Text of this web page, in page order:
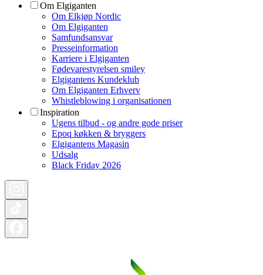
Om Elgiganten
Om Elkjøp Nordic
Om Elgiganten
Samfundsansvar
Presseinformation
Karriere i Elgiganten
Fødevarestyrelsen smiley
Elgigantens Kundeklub
Om Elgiganten Erhverv
Whistleblowing i organisationen
Inspiration
Ugens tilbud - og andre gode priser
Epoq køkken & bryggers
Elgigantens Magasin
Udsalg
Black Friday 2026